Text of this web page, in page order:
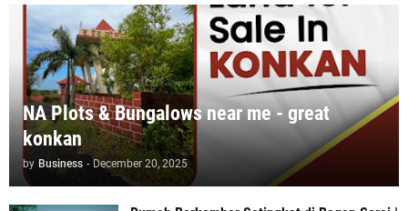
NA Plots & Bungalows near me - great
konkan
by Business - December 20, 2025